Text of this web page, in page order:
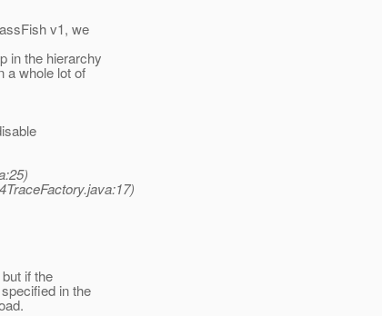
v1, we
in the hierarchy
a whole lot of
if the
in the